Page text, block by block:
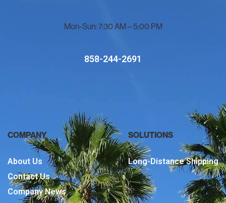
Mon-Sun: 7:30 AM – 5:00 PM
858-244-2691
COMPANY
About Us
Contact Us
Company News
SOLUTIONS
Long-Distance Shipping